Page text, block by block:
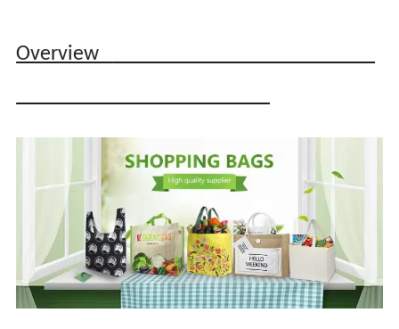
Overview